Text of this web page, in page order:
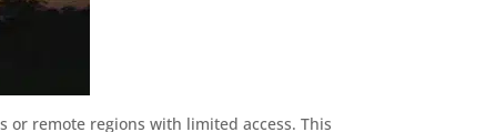
or remote regions with limited access. This